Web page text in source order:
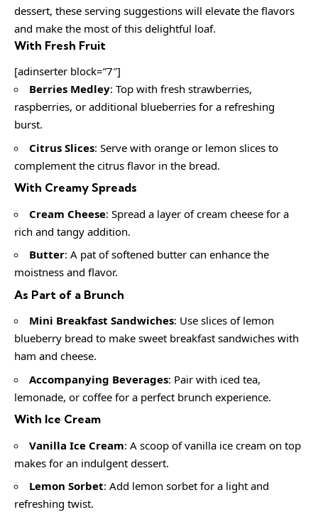
dessert, these serving suggestions will elevate the flavors
and make the most of this delightful loaf.
With Fresh Fruit
[adinserter block=”7″]
Berries Medley: Top with fresh strawberries,
raspberries, or additional blueberries for a refreshing
burst.
Citrus Slices: Serve with orange or lemon slices to
complement the citrus flavor in the bread.
With Creamy Spreads
Cream Cheese: Spread a layer of cream cheese for a
rich and tangy addition.
Butter: A pat of softened butter can enhance the
moistness and flavor.
As Part of a Brunch
Mini Breakfast Sandwiches: Use slices of lemon
blueberry bread to make sweet breakfast sandwiches with
ham and cheese.
Accompanying Beverages: Pair with iced tea,
lemonade, or coffee for a perfect brunch experience.
With Ice Cream
Vanilla Ice Cream: A scoop of vanilla ice cream on top
makes for an indulgent dessert.
Lemon Sorbet: Add lemon sorbet for a light and
refreshing twist.